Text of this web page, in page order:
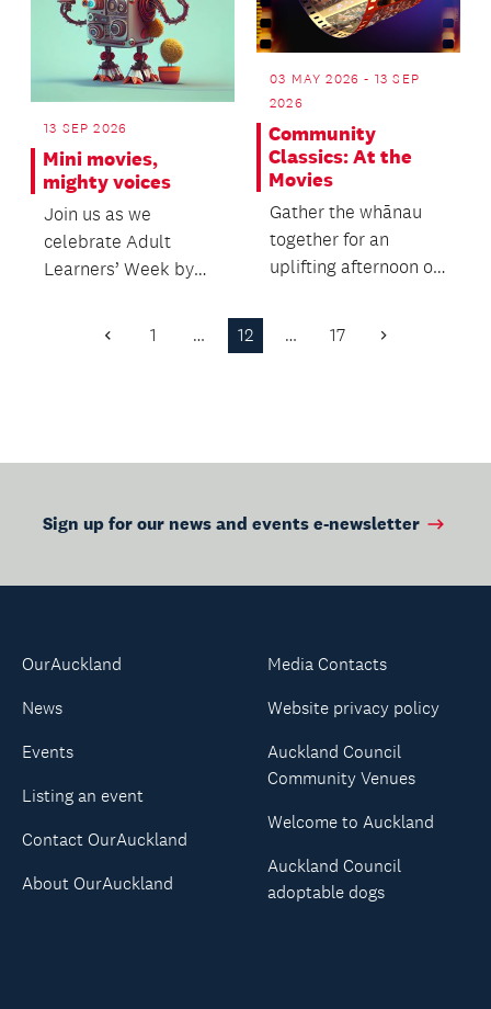
13 SEP 2026
Mini movies,
mighty voices
Join us as we
celebrate Adult
Learners’ Week by
03 MAY 2026 - 13 SEP
2026
Community
Classics: At the
Movies
Gather the whānau
together for an
uplifting afternoon of
Previous
1 … 12 … 17 Next
Sign up for our news and events e-newsletter
OurAuckland
News
Events
Listing an event
Contact OurAuckland
About OurAuckland
Media Contacts
Website privacy policy
Auckland Council
Community Venues
Welcome to Auckland
Auckland Council
adoptable dogs